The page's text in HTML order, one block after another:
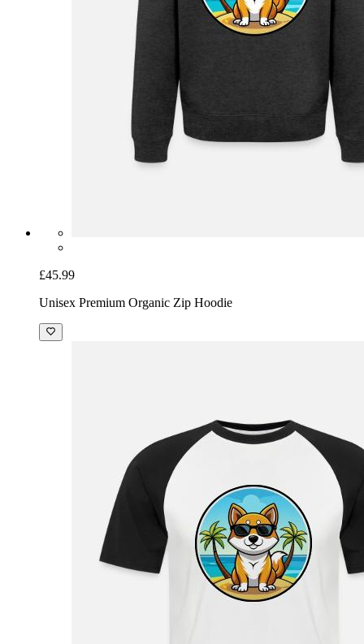
£45.99
Unisex Premium Organic Zip Hoodie